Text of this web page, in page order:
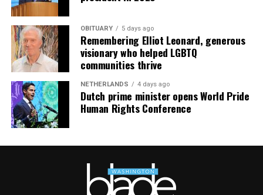
OBITUARY 5 days ago
Remembering Elliot Leonard, generous
visionary who helped LGBTQ
communities thrive
NETHERLANDS 4 days ago
Dutch prime minister opens World Pride
Human Rights Conference